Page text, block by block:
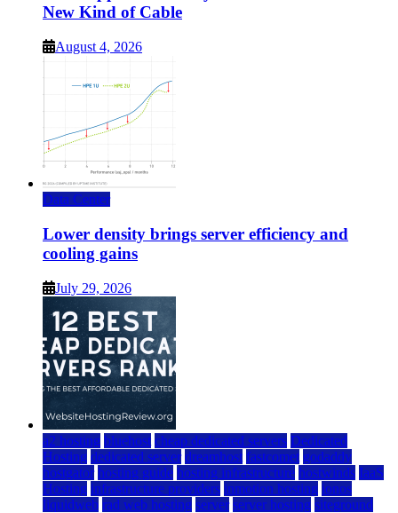
New Kind of Cable
August 4, 2026
Data Center
Lower density brings server efficiency and
cooling gains
July 29, 2026
a2 hosting bluehost cheap dedicated servers Dedicated
Hosting dedicated server dreamhost fastcomet godaddy
hostgator hosting guide hosting infrastructure hostwinds IaaS
Hosting infrastructure providers inmotion hosting ionos
liquidweb rad web hosting server server hosting siteground